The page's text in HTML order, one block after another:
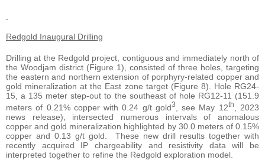
Redgold Inaugural Drilling
Drilling at the Redgold project, contiguous and immediately north of
the Woodjam district (Figure 1), consisted of three holes, targeting
the eastern and northern extension of porphyry-related copper and
gold mineralization at the East zone target (Figure 8). Hole RG24-
15, a 135 meter step-out to the southeast of hole RG12-11 (151.9
meters of 0.21% copper with 0.24 g/t gold3 , see May 12th
, 2023
news release), intersected numerous intervals of anomalous
copper and gold mineralization highlighted by 30.0 meters of 0.15%
copper and 0.13 g/t gold. These new drill results together with
recently acquired IP chargeability and resistivity data will be
interpreted together to refine the Redgold exploration model.